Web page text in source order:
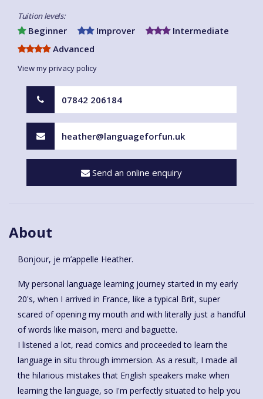
Tuition levels:
Beginner Improver
Intermediate
Advanced
View my privacy policy
07842 206184
heather@languageforfun.uk
Send an online enquiry
About
Bonjour, je m’appelle Heather.
My personal language learning journey started in my early
20's, when I arrived in France, like a typical Brit, super
scared of opening my mouth and with literally just a handful
of words like maison, merci and baguette.
I listened a lot, read comics and proceeded to learn the
language in situ through immersion. As a result, I made all
the hilarious mistakes that English speakers make when
learning the language, so I'm perfectly situated to help you